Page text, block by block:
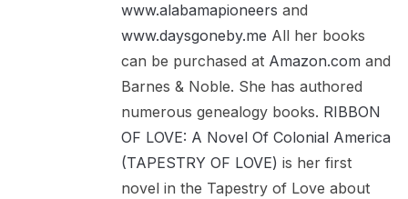
www.alabamapioneers and
www.daysgoneby.me All her books
can be purchased at Amazon.com and
Barnes & Noble. She has authored
numerous genealogy books. RIBBON
OF LOVE: A Novel Of Colonial America
(TAPESTRY OF LOVE) is her first
novel in the Tapestry of Love about